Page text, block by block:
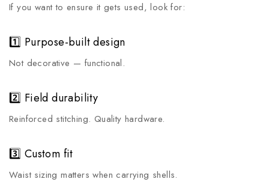
If you want to ensure it gets used, look for:
1️⃣ Purpose-built design
Not decorative — functional.
2️⃣ Field durability
Reinforced stitching. Quality hardware.
3️⃣ Custom fit
Waist sizing matters when carrying shells.